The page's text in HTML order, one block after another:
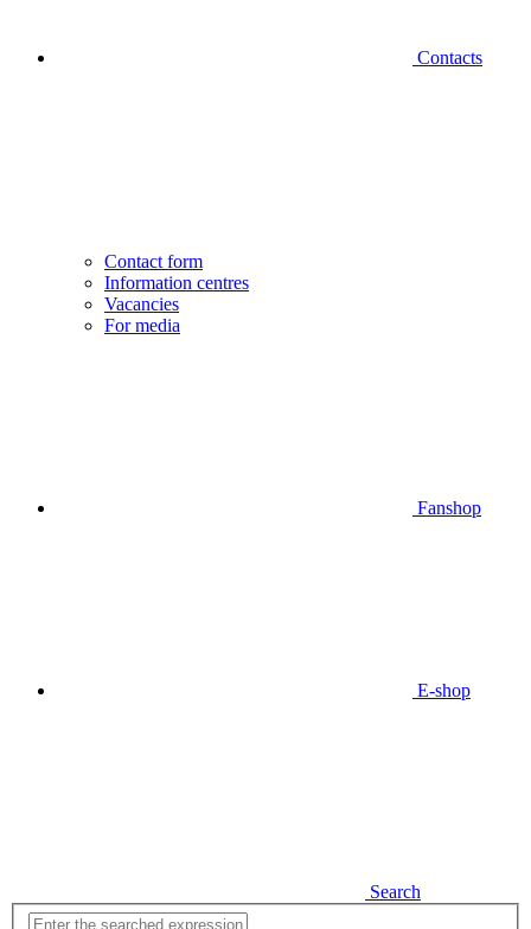
Contacts
Contact form
Information centres
Vacancies
For media
Fanshop
E-shop
Search